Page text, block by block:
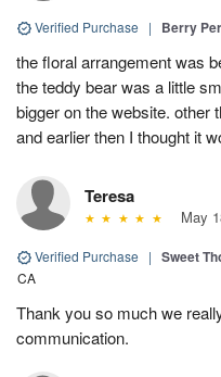
Verified Purchase | Berry
the floral arrangement was
the teddy bear was a little
bigger on the website. other
and earlier then I thought it
Teresa
May
Verified Purchase | Sweet
CA
Thank you so much we
communication.